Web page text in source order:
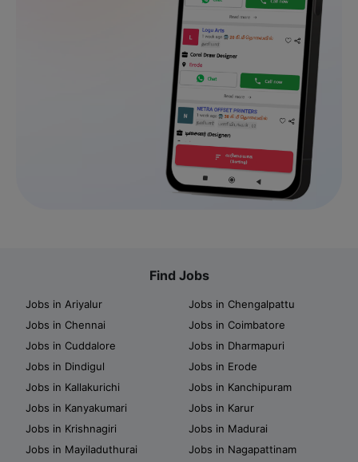
Find Jobs
Jobs in Ariyalur
Jobs in Chengalpattu
Jobs in Chennai
Jobs in Coimbatore
Jobs in Cuddalore
Jobs in Dharmapuri
Jobs in Dindigul
Jobs in Erode
Jobs in Kallakurichi
Jobs in Kanchipuram
Jobs in Kanyakumari
Jobs in Karur
Jobs in Krishnagiri
Jobs in Madurai
Jobs in Mayiladuthurai
Jobs in Nagapattinam